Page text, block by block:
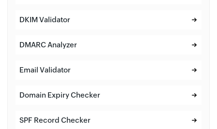
DKIM Validator
DMARC Analyzer
Email Validator
Domain Expiry Checker
SPF Record Checker